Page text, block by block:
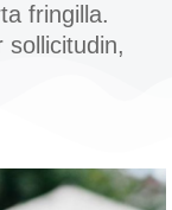
fringilla.
sollicitudin,